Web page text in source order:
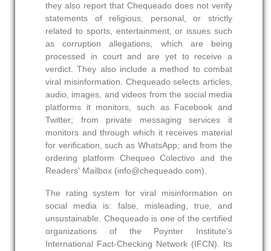
they also report that Chequeado does not verify
statements of religious, personal, or strictly
related to sports, entertainment, or issues such
as corruption allegations, which are being
processed in court and are yet to receive a
verdict. They also include a method to combat
viral misinformation. Chequeado selects articles,
audio, images, and videos from the social media
platforms it monitors, such as Facebook and
Twitter; from private messaging services it
monitors and through which it receives material
for verification, such as WhatsApp; and from the
ordering platform Chequeo Colectivo and the
Readers' Mailbox (info@chequeado.com).
The rating system for viral misinformation on
social media is: false, misleading, true, and
unsustainable. Chequeado is one of the certified
organizations of the Poynter Institute's
International Fact-Checking Network (IFCN). Its